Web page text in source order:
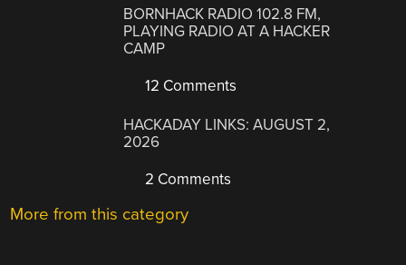
BORNHACK RADIO 102.8 FM,
PLAYING RADIO AT A HACKER
CAMP
12 Comments
HACKADAY LINKS: AUGUST 2,
2026
2 Comments
More from this category